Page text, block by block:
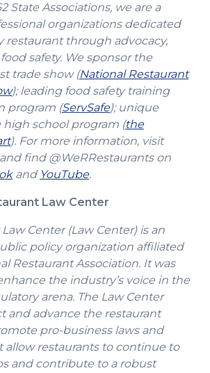
State Associations, we are a
organizations dedicated
restaurant through advocacy,
safety. We sponsor the
trade show (National Restaurant
(Opens
in
a
new
window)
); leading food safety training
program (ServSafe(Opens
in
a
new
); unique
school program (the
(Opens
in
a
window)
). For more information, visit
find @WeRRestaurants on
(Opens
a
new
window)
and YouTube(Opens
a
new
window)
.
Law Center
Center (Law Center) is an
policy organization affiliated
Restaurant Association. It was
the industry’s voice in the
arena. The Law Center
and advance the restaurant
pro-business laws and
allow restaurants to continue to
and contribute to a robust